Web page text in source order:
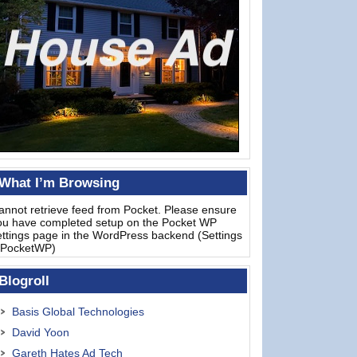
I’m Browsing
retrieve feed from Pocket. Please ensure
have completed setup on the Pocket WP
page in the WordPress backend (Settings
Blogroll
Basis Global Technologies
David Yoon
Gareth Hates Ad Tech